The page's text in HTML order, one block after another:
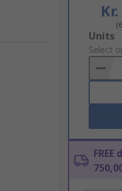
Add
to
Basket
Units
Select